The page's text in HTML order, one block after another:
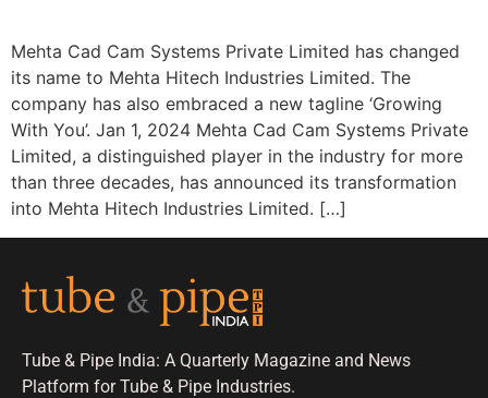
Mehta Cad Cam Systems Private Limited has changed
its name to Mehta Hitech Industries Limited. The
company has also embraced a new tagline ‘Growing
With You’. Jan 1, 2024 Mehta Cad Cam Systems Private
Limited, a distinguished player in the industry for more
than three decades, has announced its transformation
into Mehta Hitech Industries Limited. […]
Tube & Pipe India: A Quarterly Magazine and News
Platform for Tube & Pipe Industries.